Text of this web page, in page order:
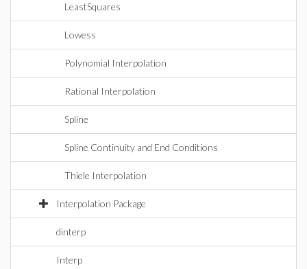
LeastSquares
Lowess
Polynomial Interpolation
Rational Interpolation
Spline
Spline Continuity and End Conditions
Thiele Interpolation
Interpolation Package
dinterp
Interp